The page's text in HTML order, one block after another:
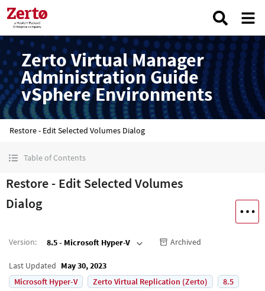
Zerto Virtual Manager
Administration Guide
vSphere Environments
Restore - Edit Selected Volumes Dialog
Table of Contents
Restore - Edit Selected Volumes
Dialog
Version: 8.5 - Microsoft Hyper-V Archived
Last Updated May 30, 2023
Microsoft Hyper-V
Zerto Virtual Replication (Zerto)
8.5